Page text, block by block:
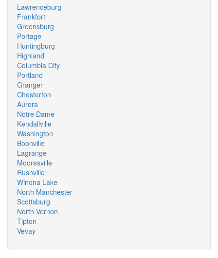
Lawrenceburg
Frankfort
Greensburg
Portage
Huntingburg
Highland
Columbia City
Portland
Granger
Chesterton
Aurora
Notre Dame
Kendallville
Washington
Boonville
Lagrange
Mooresville
Rushville
Winona Lake
North Manchester
Scottsburg
North Vernon
Tipton
Vevay